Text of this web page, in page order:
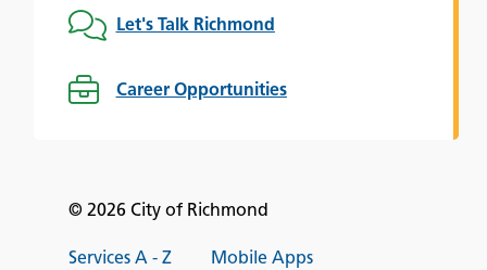
Let's Talk Richmond
Career Opportunities
© 2026 City of Richmond
Services A - Z Mobile Apps